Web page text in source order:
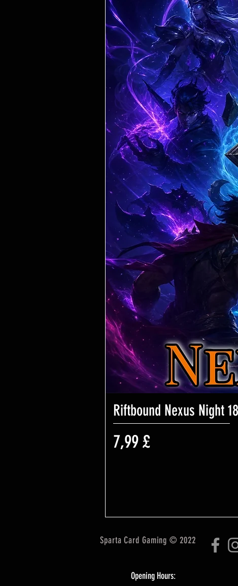
Riftbound Nexus Night
Preis
7,99 £
Sparta Card Gaming © 2022
Opening Hours: